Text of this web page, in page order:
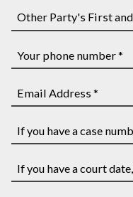
First
and
Last
Name
Party's
First
and
Last
*
phone
number
Address
*
you
have